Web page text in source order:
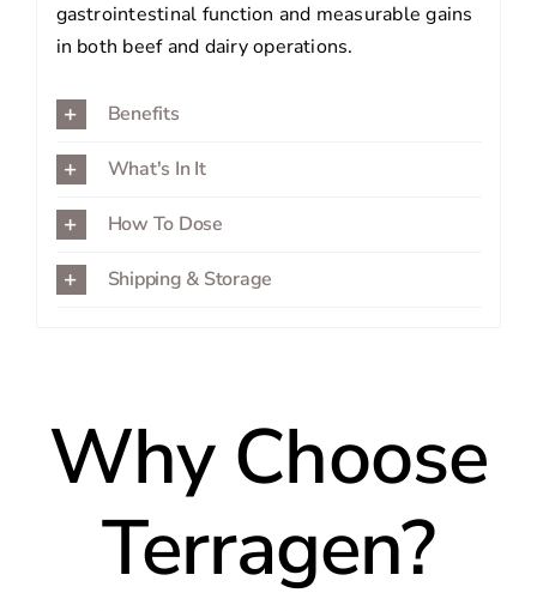
gastrointestinal function and measurable gains
in both beef and dairy operations.
Benefits
What's In It
How To Dose
Shipping & Storage
Why Choose
Terragen?